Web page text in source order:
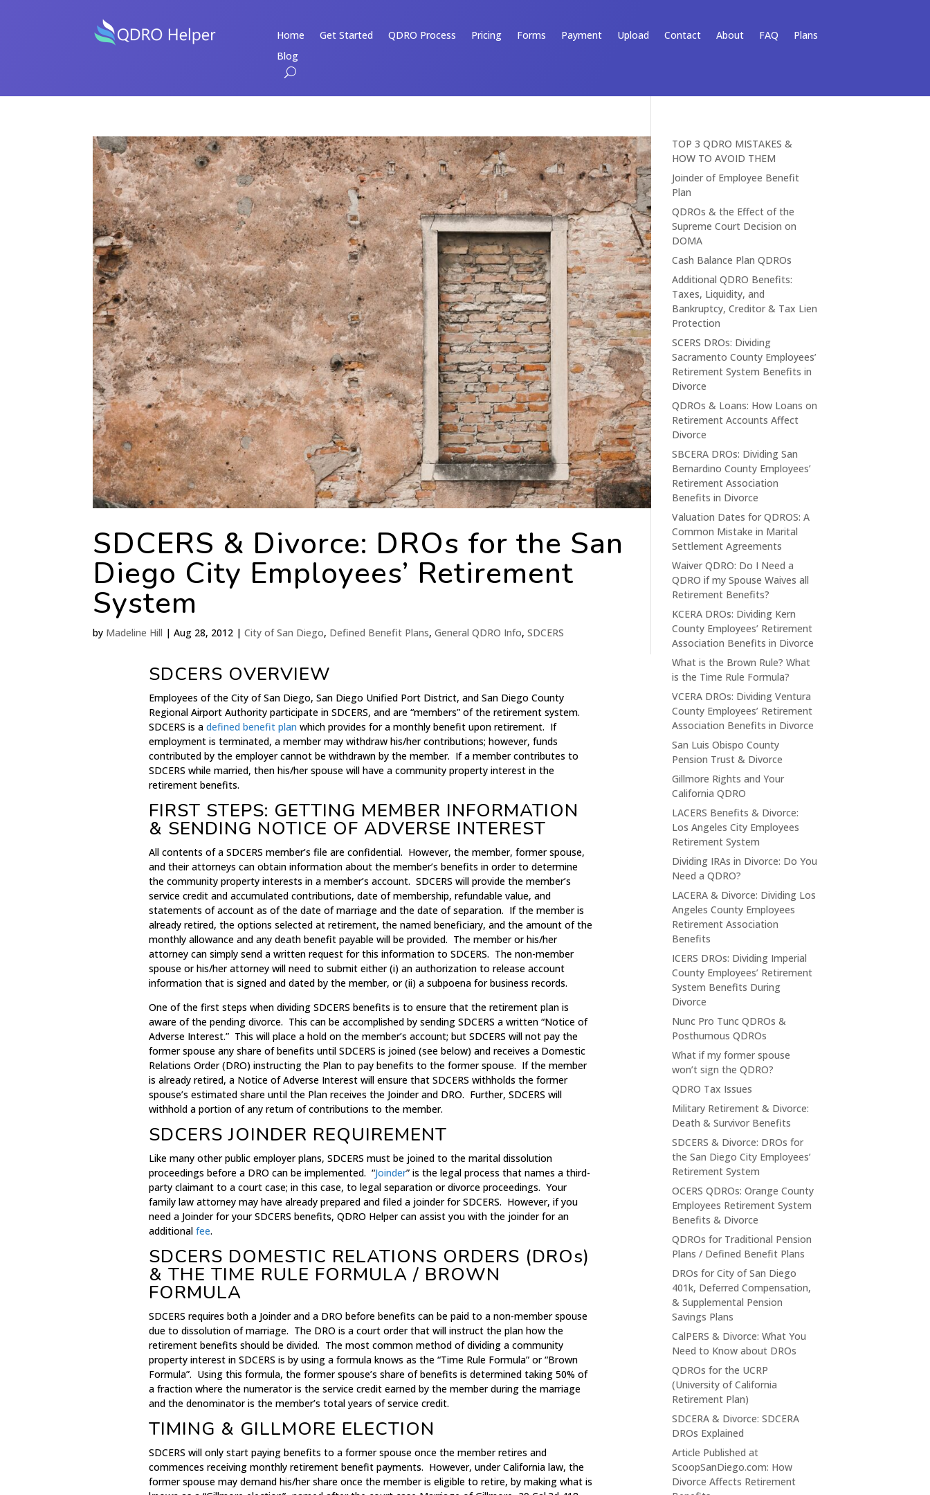
Home Get Started QDRO Process Pricing Forms Payment Upload Contact About FAQ
Plans
Blog
SDCERS & Divorce: DROs for the San
Diego City Employees’ Retirement
System
by Madeline Hill |Aug 28, 2012 |City of San Diego, Defined Benefit Plans,General QDRO Info,SDCERS
SDCERS OVERVIEW
Employees of the City of San Diego, San Diego Unified Port District, and San Diego County
Regional Airport Authority participate in SDCERS, and are “members” of the retirement system.
SDCERS is adefined benefit plan which provides for a monthly benefit upon retirement. If
employment is terminated, a member may withdraw his/her contributions; however, funds
contributed by the employer cannot be withdrawn by the member. If a member contributes to
SDCERS while married, then his/her spouse will have a community property interest in the
retirement benefits.
FIRST STEPS: GETTING MEMBER INFORMATION
& SENDING NOTICE OF ADVERSE INTEREST
All contents of a SDCERS member’s file are confidential. However, the member, former spouse,
and their attorneys can obtain information about the member’s benefits in order to determine
the community property interests in a member’s account. SDCERS will provide the member’s
service credit and accumulated contributions, date of membership, refundable value, and
statements of account as of the date of marriage and the date of separation. If the member is
already retired, the options selected at retirement, the named beneficiary, and the amount of the
monthly allowance and any death benefit payable will be provided. The member or his/her
attorney can simply send a written request for this information to SDCERS. The non-member
spouse or his/her attorney will need to submit either (i) an authorization to release account
information that is signed and dated by the member, or (ii) a subpoena for business records.
One of the first steps when dividing SDCERS benefits is to ensure that the retirement plan is
aware of the pending divorce. This can be accomplished by sending SDCERS a written “Notice of
Adverse Interest.” This will place a hold on the member’s account; but SDCERS will not pay the
former spouse any share of benefits until SDCERS is joined (see below) and receives a Domestic
Relations Order (DRO) instructing the Plan to pay benefits to the former spouse. If the member
is already retired, a Notice of Adverse Interest will ensure that SDCERS withholds the former
spouse’s estimated share until the Plan receives the Joinder and DRO. Further, SDCERS will
withhold a portion of any return of contributions to the member.
SDCERS JOINDER REQUIREMENT
Like many other public employer plans, SDCERS must be joined to the marital dissolution
proceedings before a DRO can be implemented. “Joinder” is the legal process that names a third-
party claimant to a court case; in this case, to legal separation or divorce proceedings. Your
family law attorney may have already prepared and filed a joinder for SDCERS. However, if you
need a Joinder for your SDCERS benefits, QDRO Helper can assist you with the joinder for an
additionalfee.
SDCERS DOMESTIC RELATIONS ORDERS (DROs)
& THE TIME RULE FORMULA / BROWN
FORMULA
SDCERS requires both a Joinder and a DRO before benefits can be paid to a non-member spouse
due to dissolution of marriage. The DRO is a court order that will instruct the plan how the
retirement benefits should be divided. The most common method of dividing a community
property interest in SDCERS is by using a formula knows as the “Time Rule Formula” or “Brown
Formula”. Using this formula, the former spouse’s share of benefits is determined taking 50% of
a fraction where the numerator is the service credit earned by the member during the marriage
and the denominator is the member’s total years of service credit.
TIMING & GILLMORE ELECTION
SDCERS will only start paying benefits to a former spouse once the member retires and
commences receiving monthly retirement benefit payments. However, under California law, the
former spouse may demand his/her share once the member is eligible to retire, by making what is
TOP 3 QDRO MISTAKES &
HOW TO AVOID THEM
Joinder of Employee Benefit
Plan
QDROs & the Effect of the
Supreme Court Decision on
DOMA
Cash Balance Plan QDROs
Additional QDRO Benefits:
Taxes, Liquidity, and
Bankruptcy, Creditor & Tax Lien
Protection
SCERS DROs: Dividing
Sacramento County Employees’
Retirement System Benefits in
Divorce
QDROs & Loans: How Loans on
Retirement Accounts Affect
Divorce
SBCERA DROs: Dividing San
Bernardino County Employees’
Retirement Association
Benefits in Divorce
Valuation Dates for QDROS: A
Common Mistake in Marital
Settlement Agreements
Waiver QDRO: Do I Need a
QDRO if my Spouse Waives all
Retirement Benefits?
KCERA DROs: Dividing Kern
County Employees’ Retirement
Association Benefits in Divorce
What is the Brown Rule? What
is the Time Rule Formula?
VCERA DROs: Dividing Ventura
County Employees’ Retirement
Association Benefits in Divorce
San Luis Obispo County
Pension Trust & Divorce
Gillmore Rights and Your
California QDRO
LACERS Benefits & Divorce:
Los Angeles City Employees
Retirement System
Dividing IRAs in Divorce: Do You
Need a QDRO?
LACERA & Divorce: Dividing Los
Angeles County Employees
Retirement Association
Benefits
ICERS DROs: Dividing Imperial
County Employees’ Retirement
System Benefits During
Divorce
Nunc Pro Tunc QDROs &
Posthumous QDROs
What if my former spouse
won’t sign the QDRO?
QDRO Tax Issues
Military Retirement & Divorce:
Death & Survivor Benefits
SDCERS & Divorce: DROs for
the San Diego City Employees’
Retirement System
OCERS QDROs: Orange County
Employees Retirement System
Benefits & Divorce
QDROs for Traditional Pension
Plans / Defined Benefit Plans
DROs for City of San Diego
401k, Deferred Compensation,
& Supplemental Pension
Savings Plans
CalPERS & Divorce: What You
Need to Know about DROs
QDROs for the UCRP
(University of California
Retirement Plan)
SDCERA & Divorce: SDCERA
DROs Explained
Article Published at
ScoopSanDiego.com: How
Divorce Affects Retirement